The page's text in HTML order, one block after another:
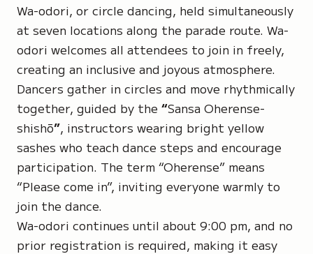
Wa-odori, or circle dancing, held simultaneously
at seven locations along the parade route. Wa-
odori welcomes all attendees to join in freely,
creating an inclusive and joyous atmosphere.
Dancers gather in circles and move rhythmically
together, guided by the “Sansa Oherense-
shishō”, instructors wearing bright yellow
sashes who teach dance steps and encourage
participation. The term “Oherense” means
“Please come in”, inviting everyone warmly to
join the dance.
Wa-odori continues until about 9:00 pm, and no
prior registration is required, making it easy